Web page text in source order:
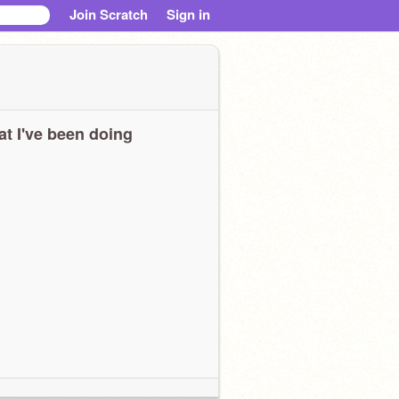
Join Scratch Sign in
I've been doing